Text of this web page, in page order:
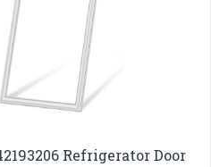
Refrigerator Door